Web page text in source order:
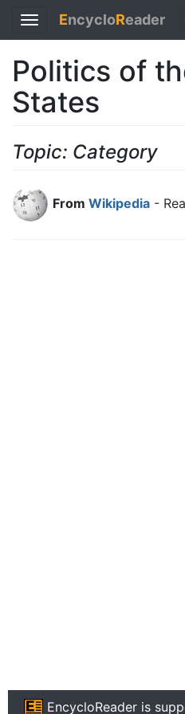
Toggle
navigation
EncycloReader
Politics of
States
Topic: Category
From Wikipedia -
EncycloReader is